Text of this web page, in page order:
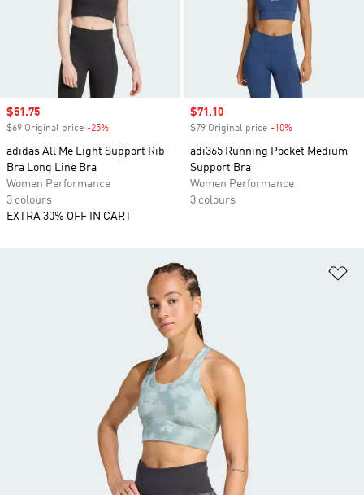
Sale price
$51.75
$69 Original price -25%
adidas All Me Light Support Rib
Bra Long Line Bra
Women Performance
3 colours
EXTRA 30% OFF IN CART
Sale price
$71.10
$79 Original price -10%
adi365 Running Pocket Medium
Support Bra
Women Performance
3 colours